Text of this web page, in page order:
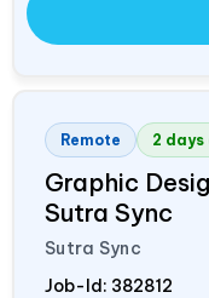
Remote 2 days
Graphic
Sutra Sync
Sutra Sync
Job-Id: 382812